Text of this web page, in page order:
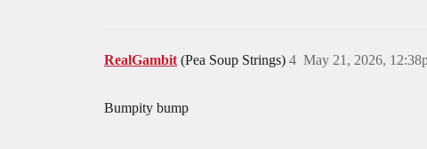
RealGambit (Pea Soup Strings) May 21, 2026,
4
Bumpity bump